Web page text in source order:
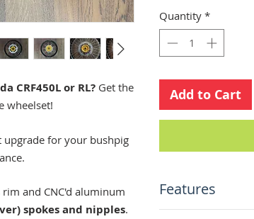
CRF450L or RL? Get the
wheelset!
upgrade for your bushpig
rim and CNC'd aluminum
spokes and nipples.
Quantity *
Add to Cart
Features